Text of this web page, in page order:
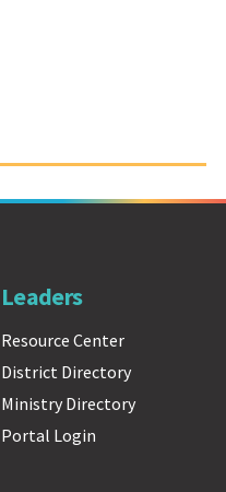
Leaders
Resource Center
District Directory
Ministry Directory
Portal Login